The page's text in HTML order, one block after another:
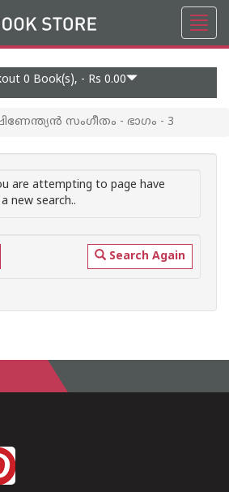
0 Book(s), - Rs 0.00
സംഗീതം - ഭാഗം - 3
are attempting to page have
new search..
Search Again